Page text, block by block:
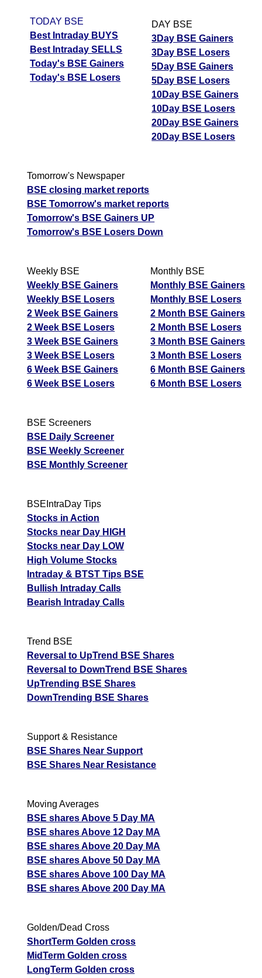
TODAY BSE
Best Intraday BUYS
Best Intraday SELLS
Today's BSE Gainers
Today's BSE Losers
DAY BSE
3Day BSE Gainers
3Day BSE Losers
5Day BSE Gainers
5Day BSE Losers
10Day BSE Gainers
10Day BSE Losers
20Day BSE Gainers
20Day BSE Losers
Tomorrow's Newspaper
BSE closing market reports
BSE Tomorrow's market reports
Tomorrow's BSE Gainers UP
Tomorrow's BSE Losers Down
Weekly BSE
Weekly BSE Gainers
Weekly BSE Losers
2 Week BSE Gainers
2 Week BSE Losers
3 Week BSE Gainers
3 Week BSE Losers
6 Week BSE Gainers
6 Week BSE Losers
Monthly BSE
Monthly BSE Gainers
Monthly BSE Losers
2 Month BSE Gainers
2 Month BSE Losers
3 Month BSE Gainers
3 Month BSE Losers
6 Month BSE Gainers
6 Month BSE Losers
BSE Screeners
BSE Daily Screener
BSE Weekly Screener
BSE Monthly Screener
BSEIntraDay Tips
Stocks in Action
Stocks near Day HIGH
Stocks near Day LOW
High Volume Stocks
Intraday & BTST Tips BSE
Bullish Intraday Calls
Bearish Intraday Calls
Trend BSE
Reversal to UpTrend BSE Shares
Reversal to DownTrend BSE Shares
UpTrending BSE Shares
DownTrending BSE Shares
Support & Resistance
BSE Shares Near Support
BSE Shares Near Resistance
Moving Averages
BSE shares Above 5 Day MA
BSE shares Above 12 Day MA
BSE shares Above 20 Day MA
BSE shares Above 50 Day MA
BSE shares Above 100 Day MA
BSE shares Above 200 Day MA
Golden/Dead Cross
ShortTerm Golden cross
MidTerm Golden cross
LongTerm Golden cross